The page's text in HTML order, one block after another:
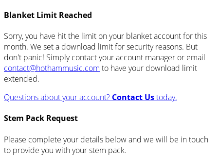
Blanket Limit Reached
Sorry, you have hit the limit on your blanket account for this
month. We set a download limit for security reasons. But
don't panic! Simply contact your account manager or email
contact@hothammusic.com to have your download limit
extended.
Questions about your account? Contact Ustoday.
Stem Pack Request
Please complete your details below and we will be in touch
to provide you with your stem pack.